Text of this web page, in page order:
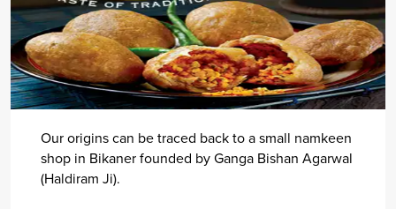
Our origins can be traced back to a small namkeen
shop in Bikaner founded by Ganga Bishan Agarwal
(Haldiram Ji).